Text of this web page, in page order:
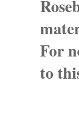
For
to